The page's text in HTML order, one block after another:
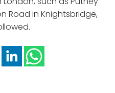
Road in Knightsbridge,